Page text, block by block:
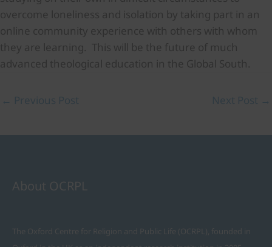
overcome loneliness and isolation by taking part in an
online community experience with others with whom
they are learning. This will be the future of much
advanced theological education in the Global South.
← Previous Post Next Post →
About OCRPL
The Oxford Centre for Religion and Public Life (OCRPL), founded in